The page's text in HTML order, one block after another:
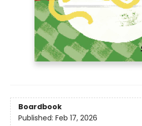
Boardbook
Published: Feb 17, 2026